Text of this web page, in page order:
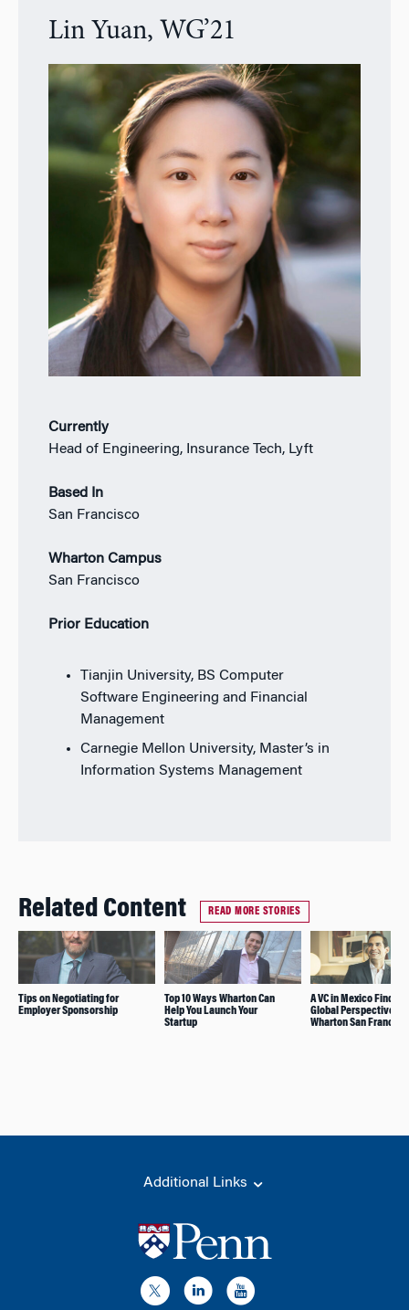
Lin Yuan, WG’21
Currently
Head of Engineering, Insurance Tech, Lyft
Based In
San Francisco
Wharton Campus
San Francisco
Prior Education
Tianjin University, BS Computer
Software Engineering and Financial
Management
Carnegie Mellon University, Master’s in
Information Systems Management
Related Content READ MORE STORIES
Tips on Negotiating for
Employer Sponsorship
Top 10 Ways Wharton Can
Help You Launch Your
Startup
A VC in Mexico Finds a
Global Perspective at
Wharton San
Additional Links